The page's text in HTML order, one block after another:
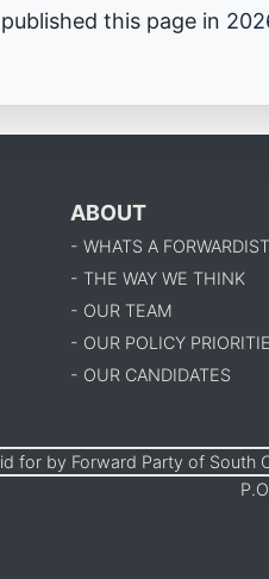
published this page in
ABOUT
- WHATS A
- THE WAY WE THINK
- OUR TEAM
- OUR POLICY
- OUR CANDIDATES
for by Forward Party of South